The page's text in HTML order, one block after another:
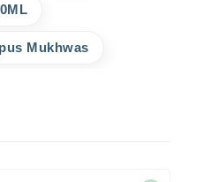
Mukhwas